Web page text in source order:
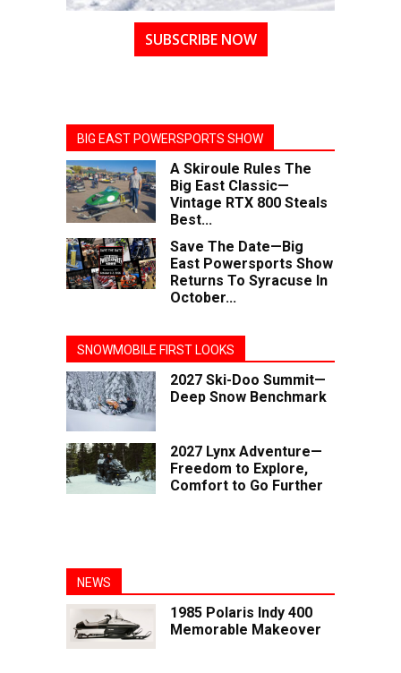
SUBSCRIBE NOW
BIG EAST POWERSPORTS SHOW
A Skiroule Rules The
Big East Classic—
Vintage RTX 800 Steals
Best...
Save The Date—Big
East Powersports Show
Returns To Syracuse In
October...
SNOWMOBILE FIRST LOOKS
2027 Ski-Doo Summit—
Deep Snow Benchmark
2027 Lynx Adventure—
Freedom to Explore,
Comfort to Go Further
NEWS
1985 Polaris Indy 400
Memorable Makeover